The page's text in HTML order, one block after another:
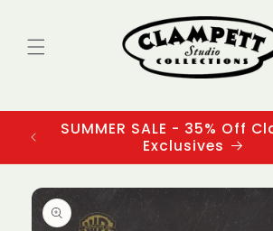
SUMMER SALE - 35% Off
Exclusives
Skip to
product
information